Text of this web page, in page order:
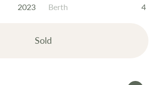
2023 Berth 4
Sold